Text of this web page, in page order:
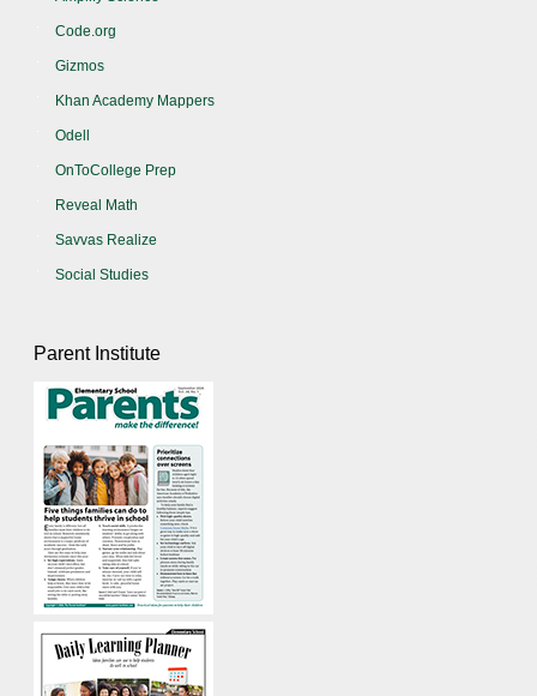
Code.org
Gizmos
Khan Academy Mappers
Odell
OnToCollege Prep
Reveal Math
Savvas Realize
Social Studies
Parent Institute